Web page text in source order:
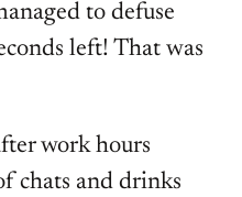
to defuse
left! That was
work hours
chats and drinks